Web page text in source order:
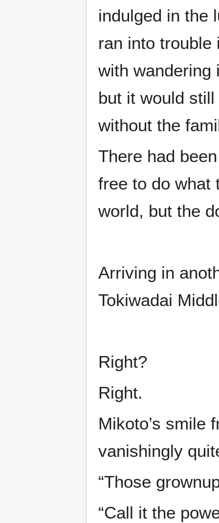
indulged in the
ran into trouble
with wandering
but it would
without the
There had
free to do what
world, but the
Arriving in
Tokiwadai
Right?
Right.
Mikoto’s smile
vanishingly
“Those
“Call it the